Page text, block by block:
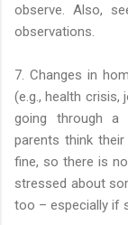
observe. Also,
observations.
7. Changes in
(e.g., health crisis,
going through a
parents think their
fine, so there is
stressed about
too – especially if